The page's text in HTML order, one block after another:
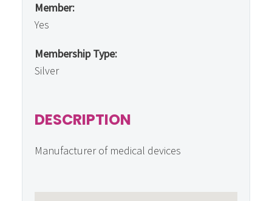
Member:
Yes
Membership Type:
Silver
DESCRIPTION
Manufacturer of medical devices